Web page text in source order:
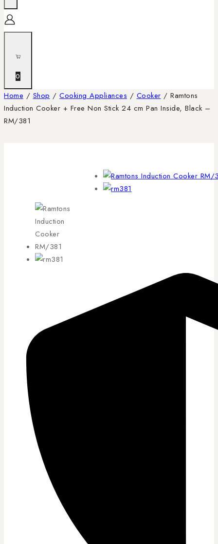
0
Home / Shop / Cooking Appliances / Cooker / Ramtons
Induction Cooker + Free Non Stick 24 cm Pan Inside, Black –
RM/381